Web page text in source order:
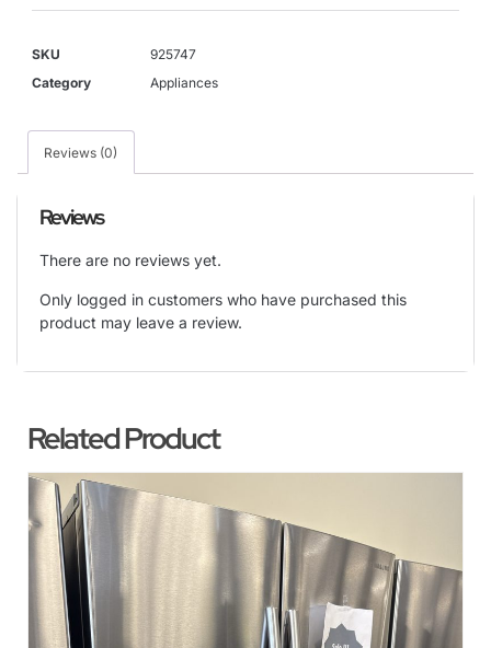
SKU
925747
Category
Appliances
Reviews (0)
Reviews
There are no reviews yet.
Only logged in customers who have purchased this
product may leave a review.
Related Product